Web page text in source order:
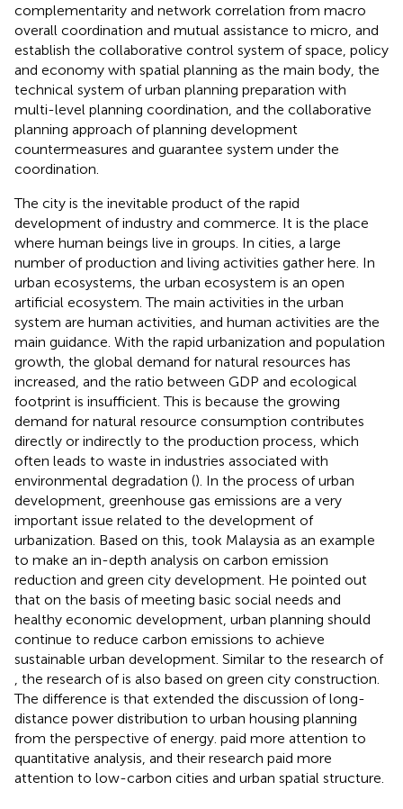
complementarity and network correlation from macro
overall coordination and mutual assistance to micro, and
establish the collaborative control system of space, policy
and economy with spatial planning as the main body, the
technical system of urban planning preparation with
multi-level planning coordination, and the collaborative
planning approach of planning development
countermeasures and guarantee system under the
coordination.
The city is the inevitable product of the rapid
development of industry and commerce. It is the place
where human beings live in groups. In cities, a large
number of production and living activities gather here. In
urban ecosystems, the urban ecosystem is an open
artificial ecosystem. The main activities in the urban
system are human activities, and human activities are the
main guidance. With the rapid urbanization and population
growth, the global demand for natural resources has
increased, and the ratio between GDP and ecological
footprint is insufficient. This is because the growing
demand for natural resource consumption contributes
directly or indirectly to the production process, which
often leads to waste in industries associated with
environmental degradation (). In the process of urban
development, greenhouse gas emissions are a very
important issue related to the development of
urbanization. Based on this, took Malaysia as an example
to make an in-depth analysis on carbon emission
reduction and green city development. He pointed out
that on the basis of meeting basic social needs and
healthy economic development, urban planning should
continue to reduce carbon emissions to achieve
sustainable urban development. Similar to the research of
, the research ofis also based on green city construction.
The difference is that extended the discussion of long-
distance power distribution to urban housing planning
from the perspective of energy. paid more attention to
quantitative analysis, and their research paid more
attention to low-carbon cities and urban spatial structure.